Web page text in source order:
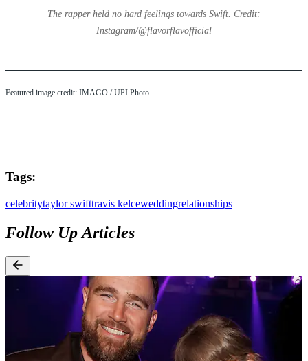
The rapper held no hard feelings towards Swift. Credit:
Instagram/@flavorflavofficial
Featured image credit: IMAGO / UPI Photo
Tags:
celebritytaylor swifttravis kelceweddingrelationships
Follow Up Articles